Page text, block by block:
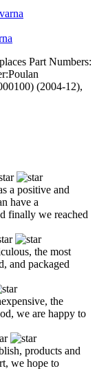
Part Numbers:
(2004-12),
a positive and
have a
finally we reached
the most
and packaged
the
we are happy to
products and
we hope to